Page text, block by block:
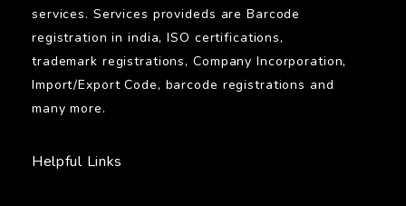
services. Services provideds are Barcode
registration in india, ISO certifications,
trademark registrations, Company Incorporation,
Import/Export Code, barcode registrations and
many more.
Helpful Links